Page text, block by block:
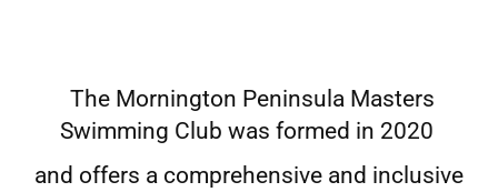
The Mornington Peninsula Masters
Swimming Club was formed in 2020
and offers a comprehensive and inclusive